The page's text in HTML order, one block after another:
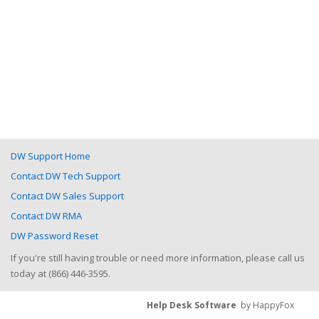
DW Support Home
Contact DW Tech Support
Contact DW Sales Support
Contact DW RMA
DW Password Reset
If you're still having trouble or need more information, please call us
today at (866) 446-3595.
Help Desk Software by HappyFox